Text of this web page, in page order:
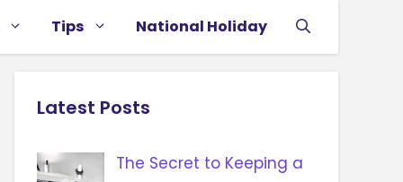
Tips National Holiday
Latest Posts
The Secret to Keeping a